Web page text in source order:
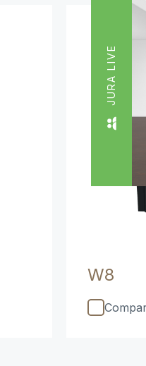
W8
JURA LIVE